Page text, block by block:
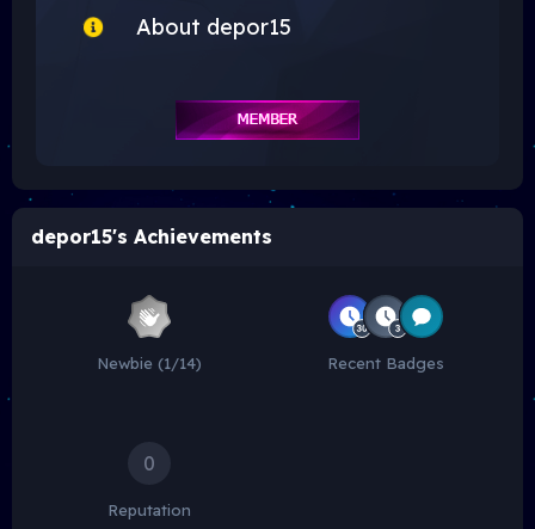
About depor15
depor15's Achievements
Newbie (1/14) Recent Badges
0
Reputation